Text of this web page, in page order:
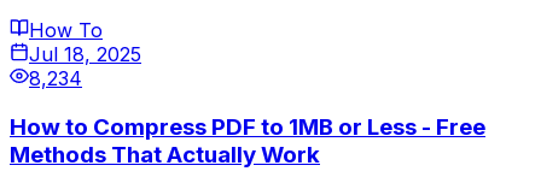
How To
Jul 18, 2025
8,234
How to Compress PDF to 1MB or Less - Free
Methods That Actually Work